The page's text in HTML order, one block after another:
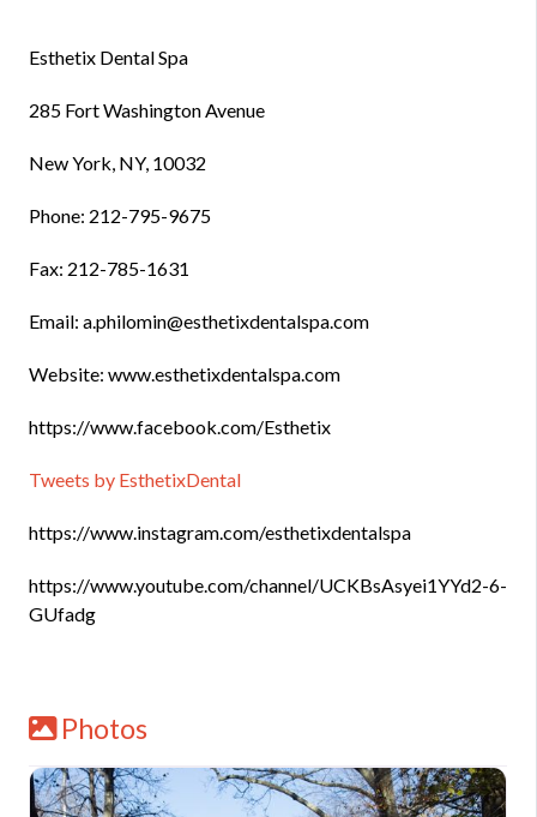
Esthetix Dental Spa
285 Fort Washington Avenue
New York, NY, 10032
Phone: 212-795-9675
Fax: 212-785-1631
Email: a.philomin@esthetixdentalspa.com
Website: www.esthetixdentalspa.com
https://www.facebook.com/Esthetix
Tweets by EsthetixDental
https://www.instagram.com/esthetixdentalspa
https://www.youtube.com/channel/UCKBsAsyei1YYd2-6-
GUfadg
Photos